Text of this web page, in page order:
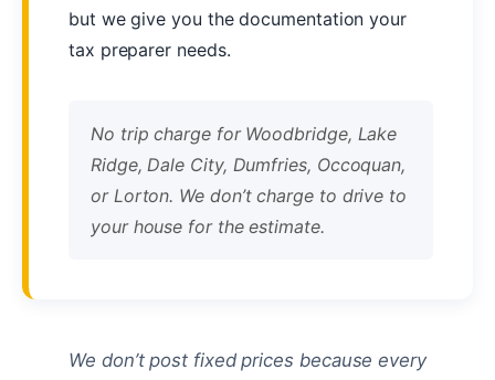
but we give you the documentation your
tax preparer needs.
No trip charge for Woodbridge, Lake
Ridge, Dale City, Dumfries, Occoquan,
or Lorton. We don’t charge to drive to
your house for the estimate.
We don’t post fixed prices because every